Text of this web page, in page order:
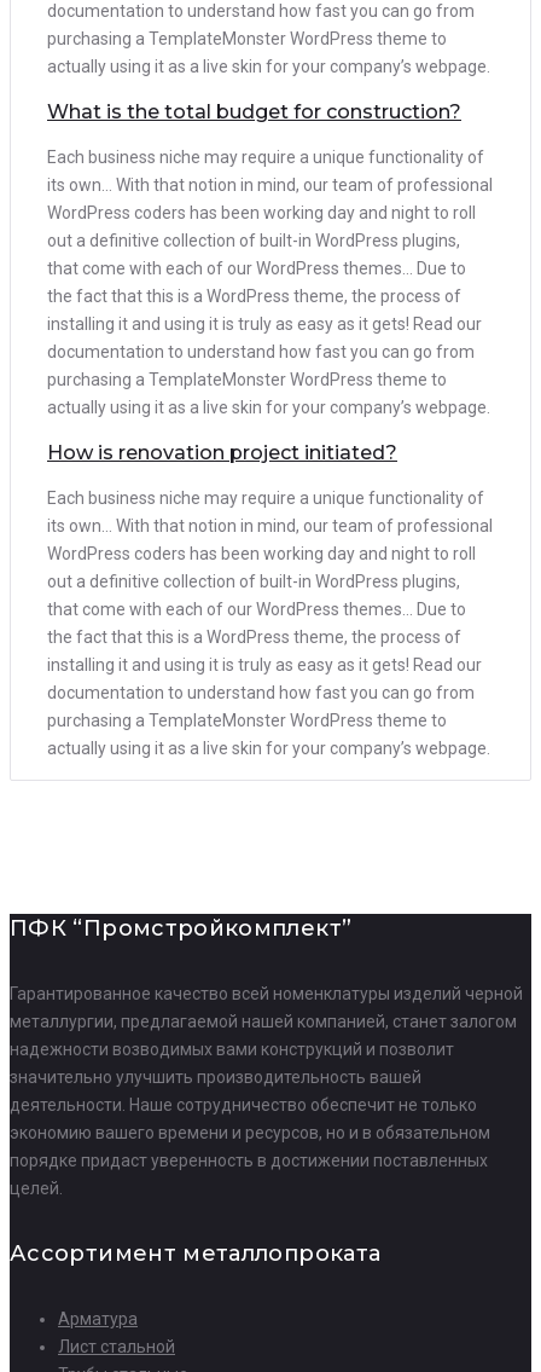
documentation to understand how fast you can go from
purchasing a TemplateMonster WordPress theme to
actually using it as a live skin for your company’s webpage.
What is the total budget for construction?
Each business niche may require a unique functionality of
its own… With that notion in mind, our team of professional
WordPress coders has been working day and night to roll
out a definitive collection of built-in WordPress plugins,
that come with each of our WordPress themes… Due to
the fact that this is a WordPress theme, the process of
installing it and using it is truly as easy as it gets! Read our
documentation to understand how fast you can go from
purchasing a TemplateMonster WordPress theme to
actually using it as a live skin for your company’s webpage.
How is renovation project initiated?
Each business niche may require a unique functionality of
its own… With that notion in mind, our team of professional
WordPress coders has been working day and night to roll
out a definitive collection of built-in WordPress plugins,
that come with each of our WordPress themes… Due to
the fact that this is a WordPress theme, the process of
installing it and using it is truly as easy as it gets! Read our
documentation to understand how fast you can go from
purchasing a TemplateMonster WordPress theme to
actually using it as a live skin for your company’s webpage.
ПФК “Промстройкомплект”
Гарантированное качество всей номенклатуры изделий черной
металлургии, предлагаемой нашей компанией, станет залогом
надежности возводимых вами конструкций и позволит
значительно улучшить производительность вашей
деятельности. Наше сотрудничество обеспечит не только
экономию вашего времени и ресурсов, но и в обязательном
порядке придаст уверенность в достижении поставленных
целей.
Ассортимент металлопроката
Арматура
Лист стальной